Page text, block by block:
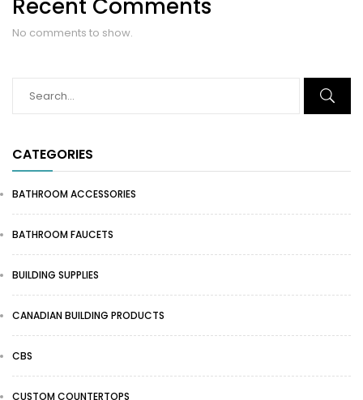
Recent Comments
No comments to show.
CATEGORIES
BATHROOM ACCESSORIES
BATHROOM FAUCETS
BUILDING SUPPLIES
CANADIAN BUILDING PRODUCTS
CBS
CUSTOM COUNTERTOPS